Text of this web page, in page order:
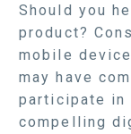
Should you
product?
mobile
may have
participate in
compelling